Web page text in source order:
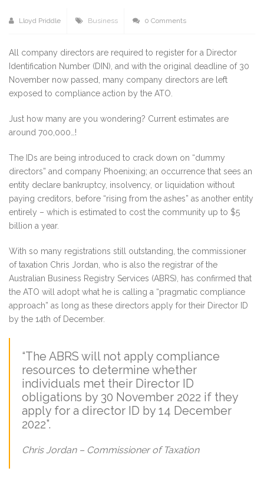
Lloyd Priddle Business 0 Comments
All company directors are required to register for a Director
Identification Number (DIN), and with the original deadline of 30
November now passed, many company directors are left
exposed to compliance action by the ATO.
Just how many are you wondering? Current estimates are
around 700,000…!
The IDs are being introduced to crack down on “dummy
directors” and company Phoenixing; an occurrence that sees an
entity declare bankruptcy, insolvency, or liquidation without
paying creditors, before “rising from the ashes” as another entity
entirely – which is estimated to cost the community up to $5
billion a year.
With so many registrations still outstanding, the commissioner
of taxation Chris Jordan, who is also the registrar of the
Australian Business Registry Services (ABRS), has confirmed that
the ATO will adopt what he is calling a “pragmatic compliance
approach” as long as these directors apply for their Director ID
by the 14th of December.
“The ABRS will not apply compliance
resources to determine whether
individuals met their Director ID
obligations by 30 November 2022 if they
apply for a director ID by 14 December
2022”.
Chris Jordan – Commissioner of Taxation